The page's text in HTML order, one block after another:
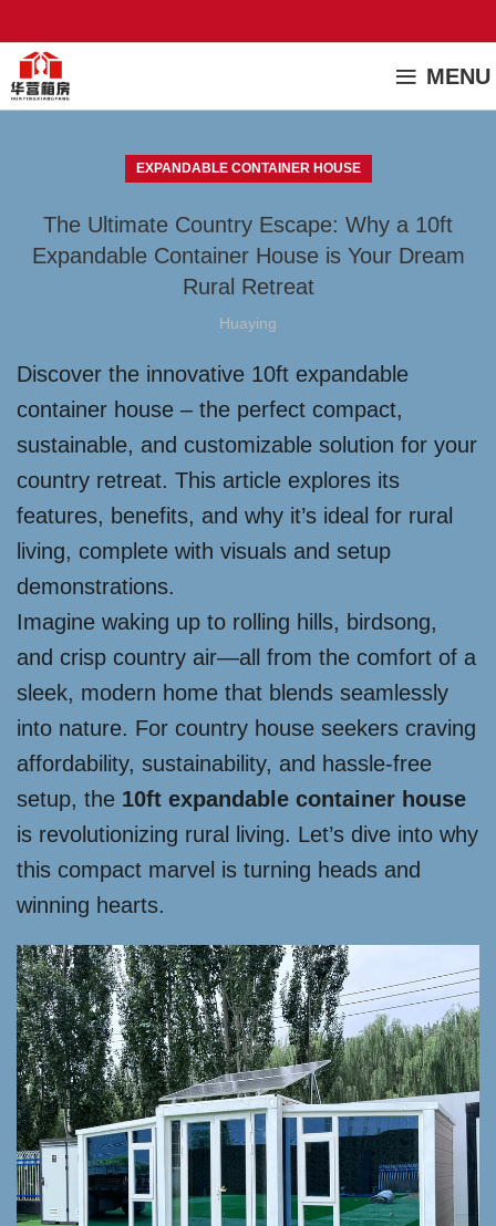
MENU
EXPANDABLE CONTAINER HOUSE
The Ultimate Country Escape: Why a 10ft
Expandable Container House is Your Dream
Rural Retreat
Huaying
Discover the innovative 10ft expandable
container house – the perfect compact,
sustainable, and customizable solution for your
country retreat. This article explores its
features, benefits, and why it’s ideal for rural
living, complete with visuals and setup
demonstrations.
Imagine waking up to rolling hills, birdsong,
and crisp country air—all from the comfort of a
sleek, modern home that blends seamlessly
into nature. For country house seekers craving
affordability, sustainability, and hassle-free
setup, the 10ft expandable container house
is revolutionizing rural living. Let’s dive into why
this compact marvel is turning heads and
winning hearts.